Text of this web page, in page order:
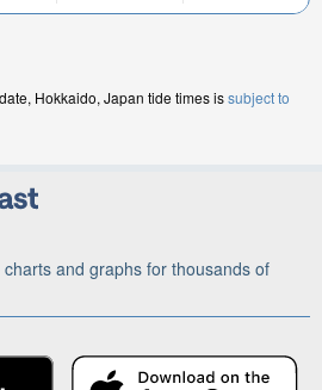
Hokkaido, Japan tide times issubject to
and graphs for thousands of